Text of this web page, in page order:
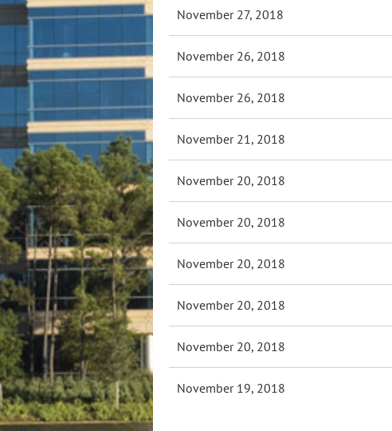
November 27, 2018
November 26, 2018
November 26, 2018
November 21, 2018
November 20, 2018
November 20, 2018
November 20, 2018
November 20, 2018
November 20, 2018
November 19, 2018